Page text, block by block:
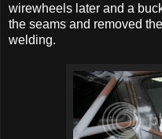
wirewheels later and a
the seams and removed
welding.